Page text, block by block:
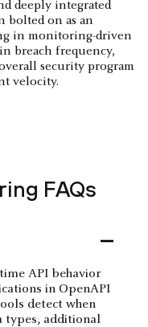
deeply integrated
bolted on as an
in monitoring-driven
breach frequency,
security program
velocity.
FAQs
API behavior
in OpenAPI
detect when
types, additional